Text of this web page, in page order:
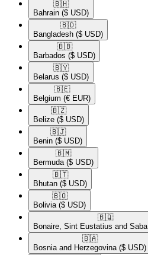
🇧🇭​
Bahrain ($ USD)
🇧🇩​
Bangladesh ($ USD)
🇧🇧​
Barbados ($ USD)
🇧🇾​
Belarus ($ USD)
🇧🇪​
Belgium (€ EUR)
🇧🇿​
Belize ($ USD)
🇧🇯​
Benin ($ USD)
🇧🇲​
Bermuda ($ USD)
🇧🇹​
Bhutan ($ USD)
🇧🇴​
Bolivia ($ USD)
🇧🇶​
Bonaire, Sint Eustatius and Saba
🇧🇦​
Bosnia and Herzegovina ($ USD)